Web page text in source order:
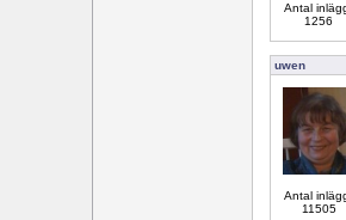
Antal
1256
uwen
Antal
11505